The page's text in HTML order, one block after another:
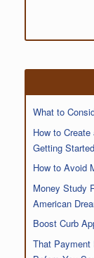
What to
How to
Getting Started
How to Avoid
Money Study
American
Boost Curb
That Payment